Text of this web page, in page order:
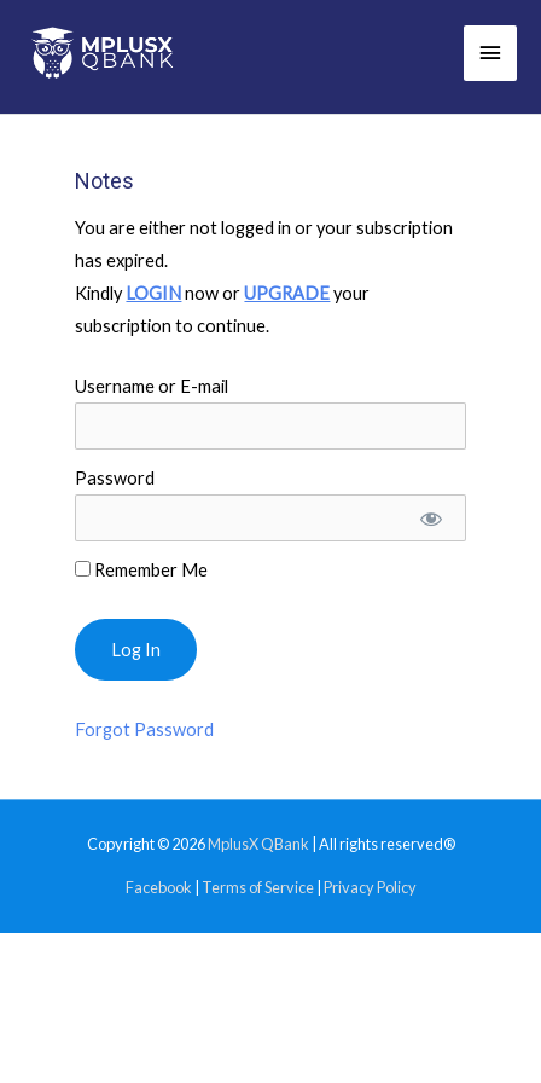
content
Main
Notes
You are either not logged in or your subscription
has expired.
Kindly LOGINnow orUPGRADEyour
subscription to continue.
Username or E-mail
Password
Remember Me
Forgot Password
Copyright © 2026MplusX QBank | All rights reserved®
Facebook Terms of Service| Privacy Policy